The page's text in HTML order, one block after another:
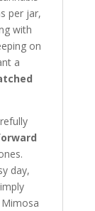
per jar,
with
on
a
day,